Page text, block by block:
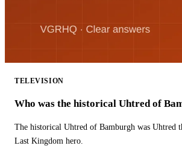
TELEVISION
Who was the historical Uhtred of
The historical Uhtred of Bamburgh was Uhtred
Last Kingdom hero.